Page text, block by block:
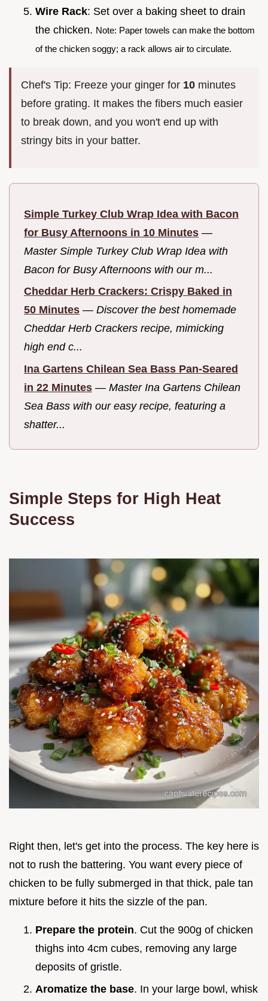
Wire Rack: Set over a baking sheet to drain
the chicken. Note: Paper towels can make the bottom
of the chicken soggy; a rack allows air to circulate.
Chef's Tip: Freeze your ginger for 10 minutes
before grating. It makes the fibers much easier
to break down, and you won't end up with
stringy bits in your batter.
Simple Turkey Club Wrap Idea with Bacon
for Busy Afternoons in 10 Minutes —
Master Simple Turkey Club Wrap Idea with
Bacon for Busy Afternoons with our m...
Cheddar Herb Crackers: Crispy Baked in
50 Minutes — Discover the best homemade
Cheddar Herb Crackers recipe, mimicking
high end c...
Ina Gartens Chilean Sea Bass Pan-Seared
in 22 Minutes — Master Ina Gartens Chilean
Sea Bass with our easy recipe, featuring a
shatter...
Simple Steps for High Heat
Success
Right then, let's get into the process. The key here is
not to rush the battering. You want every piece of
chicken to be fully submerged in that thick, pale tan
mixture before it hits the sizzle of the pan.
Prepare the protein. Cut the 900g of chicken
thighs into 4cm cubes, removing any large
deposits of gristle.
Aromatize the base. In your large bowl, whisk